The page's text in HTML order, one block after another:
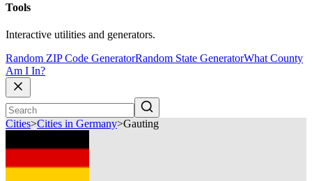
Tools
Interactive utilities and generators.
Random ZIP Code GeneratorRandom State GeneratorWhat County
Am I In?
Cities>Cities in Germany>Gauting